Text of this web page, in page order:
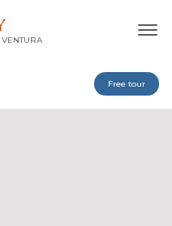
VENTURA
Free tour